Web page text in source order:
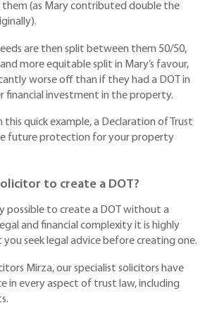
(as Mary contributed double the
are then split between them 50/50,
more equitable split in Mary’s favour,
worse off than if they had a DOT in
financial investment in the property.
this quick example, a Declaration of Trust
future protection for your property
to create a DOT?
possible to create a DOT without a
and financial complexity it is highly
seek legal advice before creating one.
Mirza, our specialist solicitors have
in every aspect of trust law, including